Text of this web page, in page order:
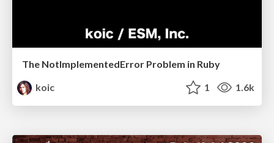
The NotImplementedError Problem in Ruby
koic
1 1.6k